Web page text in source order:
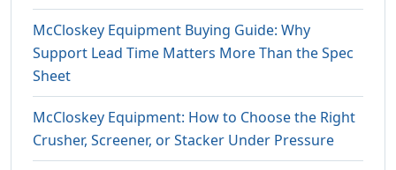
McCloskey Equipment Buying Guide: Why
Support Lead Time Matters More Than the Spec
Sheet
McCloskey Equipment: How to Choose the Right
Crusher, Screener, or Stacker Under Pressure